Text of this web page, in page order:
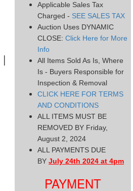
Applicable Sales Tax
Charged - SEE SALES TAX
Auction Uses DYNAMIC
CLOSE: Click Here for More
Info
All Items Sold As Is, Where
Is - Buyers Responsible for
Inspection & Removal
CLICK HERE FOR TERMS
AND CONDITIONS
ALL ITEMS MUST BE
REMOVED BY Friday,
August 2, 2024
ALL PAYMENTS DUE
BY July 24th 2024 at 4pm
PAYMENT